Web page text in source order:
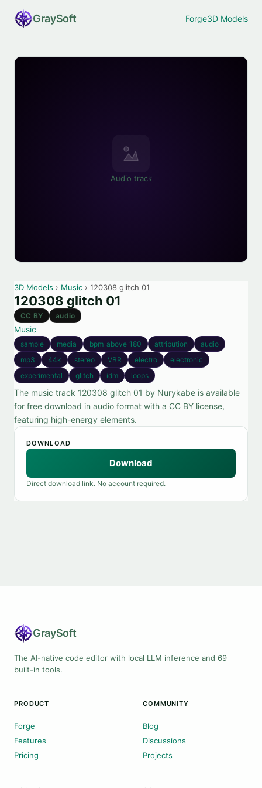
GraySoft Forge3D Models
Audio track
3D Models › Music › 120308 glitch 01
120308 glitch 01
CC BY audio
Music
sample media bpm_above_180 attribution
audio
mp3
44k stereo VBR electro
electronic
experimental
glitch idm loops
The music track 120308 glitch 01 by Nurykabe is available
for free download in audio format with a CC BY license,
featuring high-energy elements.
DOWNLOAD
Download
Direct download link. No account required.
GraySoft
The AI-native code editor with local LLM inference and 69
built-in tools.
PRODUCT
Forge
Features
Pricing
COMMUNITY
Blog
Discussions
Projects